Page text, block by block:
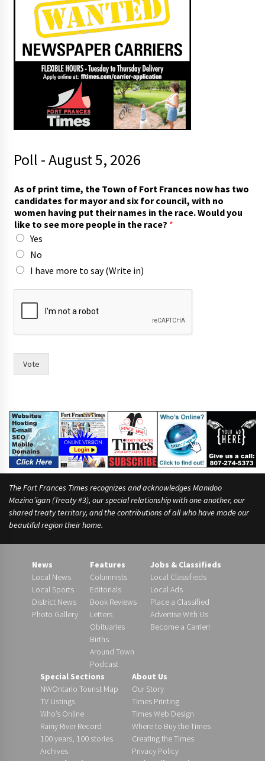
Poll - August 5, 2026
s
t
h
e
n
)
As of print time, the Town of Fort Frances now has two
candidates for mayor and six for council, with no
women having put their names in the race. Would you
like to see more people in the race? *
Yes
No
I have more to say (Write in)
Vote
The Fort Frances Times recognizes and acknowledges Manidoo
Mazina’igan (Treaty #3), our special relationship with one another, our
shared treaty territory, and the contributions of all who have made our
beautiful region their home.
News
Local News
Local Sports
District News
Photo Gallery
Features
Columnists
Editorials
Book Reviews
Letters
Obituaries
Births
Around Town
Podcast
Jobs & Classifieds
Local Classifieds
Local Ads
Place a Classified
Advertise With Us
Become a Carrier!
Special Sections
NWOntario Tourist Map
TV Listings
Who’s Online
Rainy River Record
100 years, 100 stories
Archives
About Us
Our Story
Times Printing
Times Web Design
Where to Buy the Times
Creating the Times
Privacy Policy